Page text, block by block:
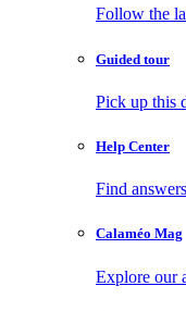
Follow the
Guided tour
Pick up this
Help Center
Find
Calaméo Mag
Explore our